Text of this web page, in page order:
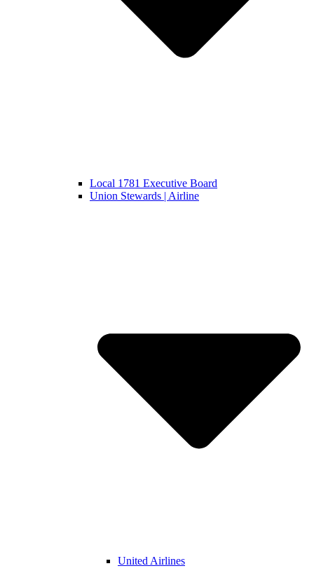
Local 1781 Executive Board
Union Stewards | Airline
United Airlines